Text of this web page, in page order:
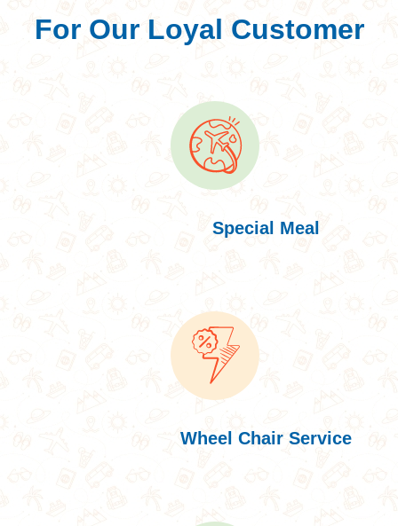
For Our Loyal Customer
Special Meal
Wheel Chair Service